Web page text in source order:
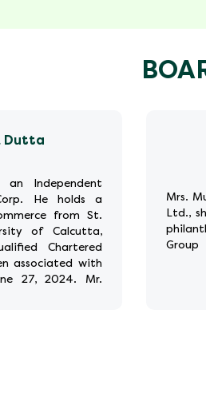
Dutta
Independent
He holds a
from St.
of Calcutta,
Chartered
associated with
27, 2024. Mr.
Mrs.
Ltd.,
Group